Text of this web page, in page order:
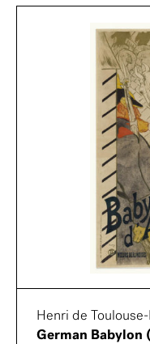
Henri de
German Babylon